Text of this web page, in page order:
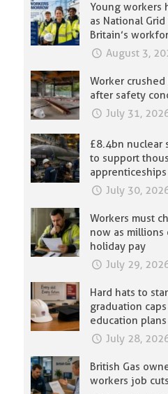
Young workers
as National
Britain’s
August 3,
Worker
after safety
July 31,
£8.4bn nuclear
to support
apprenticeships
July 30,
Workers must
now as
holiday pay
July 29,
Hard hats to
graduation
education plans
July 28,
British Gas
workers job cuts